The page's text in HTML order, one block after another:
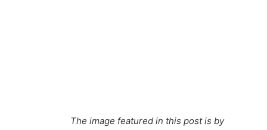
The image featured in this post is by